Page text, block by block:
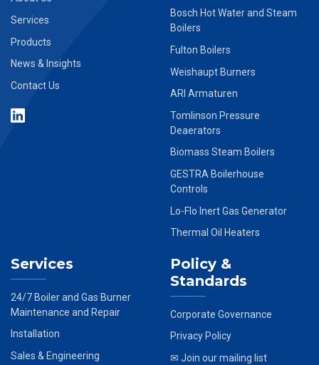
Services
Products
News & Insights
Contact Us
Bosch Hot Water and Steam
Boilers
Fulton Boilers
Weishaupt Burners
ARI Armaturen
Tomlinson Pressure
Deaerators
Biomass Steam Boilers
GESTRA Boilerhouse
Controls
Lo-Flo Inert Gas Generator
Thermal Oil Heaters
Services
24/7 Boiler and Gas Burner
Maintenance and Repair
Installation
Sales & Engineering
Policy &
Standards
Corporate Governance
Privacy Policy
✉ Join our mailing list